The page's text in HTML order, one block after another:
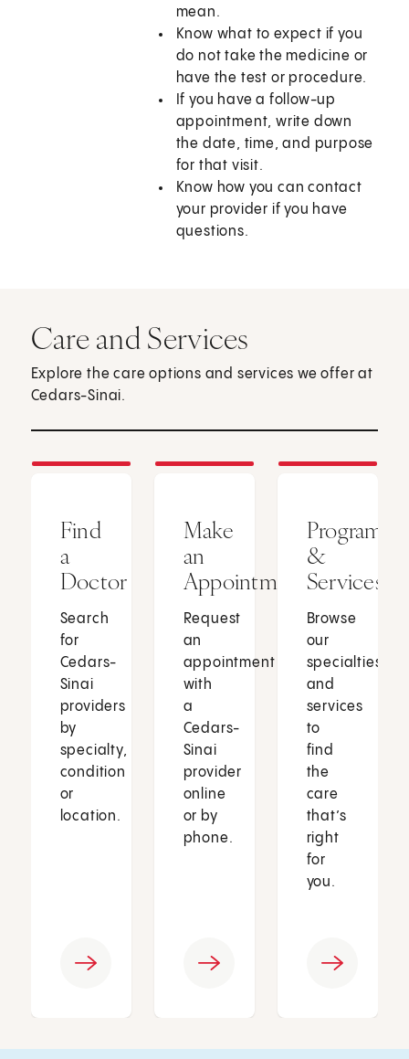
mean.
Know what to expect if you
do not take the medicine or
have the test or procedure.
If you have a follow-up
appointment, write down
the date, time, and purpose
for that visit.
Know how you can contact
your provider if you have
questions.
Care and Services
Explore the care options and services we offer at
Cedars-Sinai.
Find
a
Doctor
Search
for
Cedars-
Sinai
providers
by
specialty,
condition
or
location.
Make
an
Appointment
Request
an
appointment
with
a
Cedars-
Sinai
provider
online
or by
phone.
Programs
&
Services
Browse
our
specialties
and
services
to
find
the
care
that’s
right
for
you.